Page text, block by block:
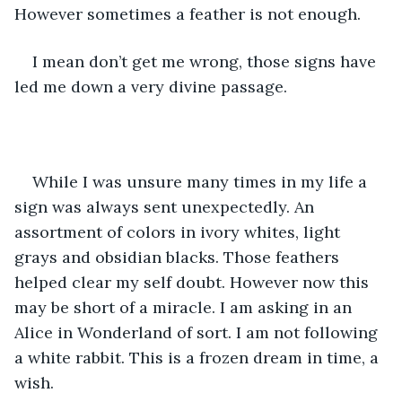
However sometimes a feather is not enough.
I mean don’t get me wrong, those signs have
led me down a very divine passage.
While I was unsure many times in my life a
sign was always sent unexpectedly. An
assortment of colors in ivory whites, light
grays and obsidian blacks. Those feathers
helped clear my self doubt. However now this
may be short of a miracle. I am asking in an
Alice in Wonderland of sort. I am not following
a white rabbit. This is a frozen dream in time, a
wish.